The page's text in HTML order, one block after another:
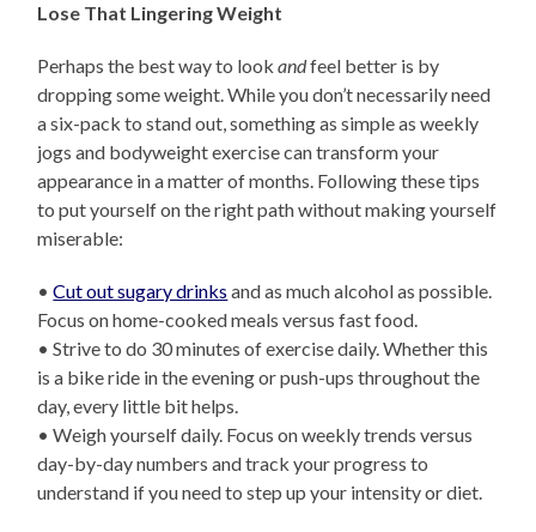
Lose That Lingering Weight
Perhaps the best way to lookandfeel better is by
dropping some weight. While you don’t necessarily need
a six-pack to stand out, something as simple as weekly
jogs and bodyweight exercise can transform your
appearance in a matter of months. Following these tips
to put yourself on the right path without making yourself
miserable:
•Cut out sugary drinks and as much alcohol as possible.
Focus on home-cooked meals versus fast food.
• Strive to do 30 minutes of exercise daily. Whether this
is a bike ride in the evening or push-ups throughout the
day, every little bit helps.
• Weigh yourself daily. Focus on weekly trends versus
day-by-day numbers and track your progress to
understand if you need to step up your intensity or diet.